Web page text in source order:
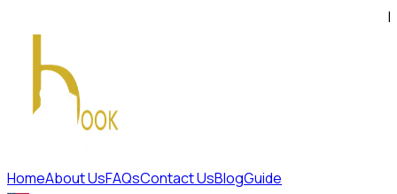
HomeAbout UsFAQsContact UsBlogGuide